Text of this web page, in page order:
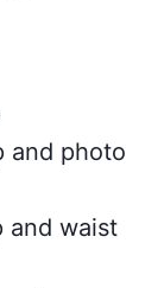
and photo
and waist